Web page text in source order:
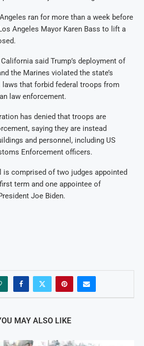
ran for more than a week before
Angeles Mayor Karen Bass to lift a
said Trump’s deployment of
the Marines violated the state’s
laws that forbid federal troops from
law enforcement.
has denied that troops are
saying they are instead
and personnel, including US
Enforcement officers.
is comprised of two judges appointed
term and one appointee of
Joe Biden.
MAY ALSO LIKE